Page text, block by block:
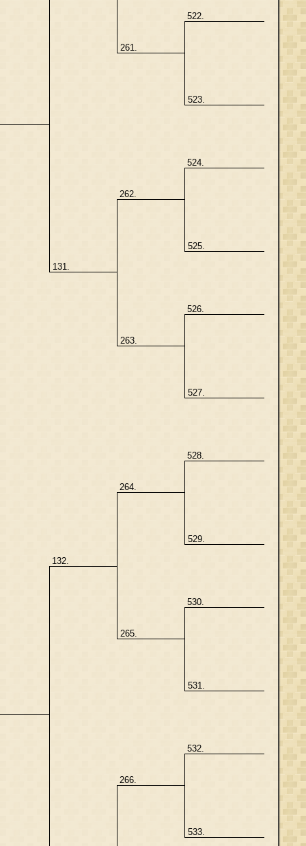
261.
522.
523.
131.
262.
524.
525.
263.
526.
527.
132.
264.
528.
529.
265.
530.
531.
266.
532.
533.